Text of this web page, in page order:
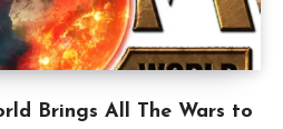
Brings All The Wars to